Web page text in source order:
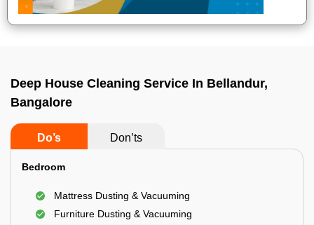
Deep House Cleaning Service In Bellandur,
Bangalore
Do’s Don’ts
Bedroom
Mattress Dusting & Vacuuming
Furniture Dusting & Vacuuming